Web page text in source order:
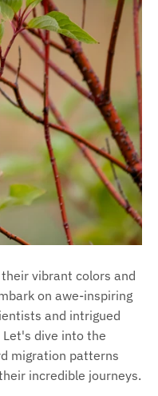
vibrant colors and
on awe-inspiring
and intrigued
dive into the
migration patterns
incredible journeys.